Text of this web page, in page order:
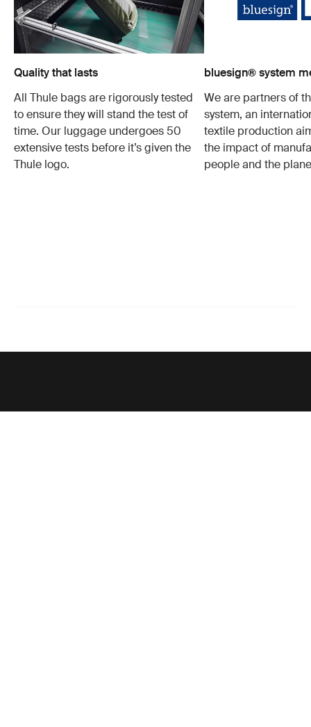
Quality that lasts
All Thule bags are rigorously tested
to ensure they will stand the test of
time. Our luggage undergoes 50
extensive tests before it’s given the
Thule logo.
bluesign® system
We are partners of
system, an
textile production
the impact of
people and the